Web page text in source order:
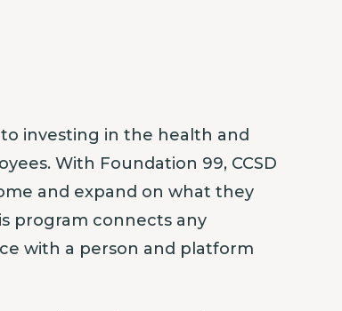
investing in the health and
With Foundation 99, CCSD
and expand on what they
program connects any
with a person and platform